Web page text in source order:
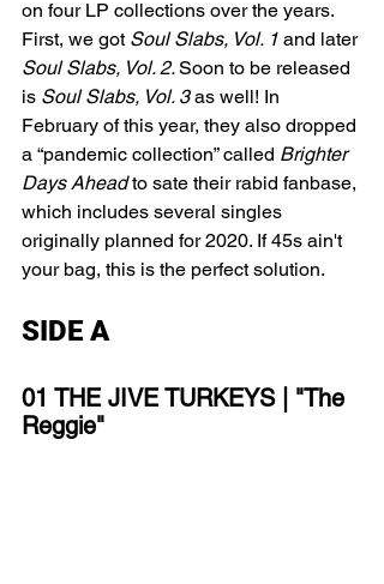
on four LP collections over the years.
First, we got Soul Slabs, Vol. 1 and later
Soul Slabs, Vol. 2. Soon to be released
is Soul Slabs, Vol. 3 as well! In
February of this year, they also dropped
a “pandemic collection” called Brighter
Days Ahead to sate their rabid fanbase,
which includes several singles
originally planned for 2020. If 45s ain't
your bag, this is the perfect solution.
SIDE A
01 THE JIVE TURKEYS | "The
Reggie"